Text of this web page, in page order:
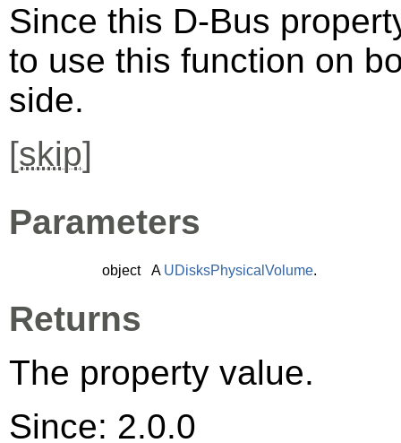
Since this D-Bus
to use this function on
side.
[skip]
Parameters
object A UDisksPhysicalVolume.
Returns
The property value.
Since: 2.0.0